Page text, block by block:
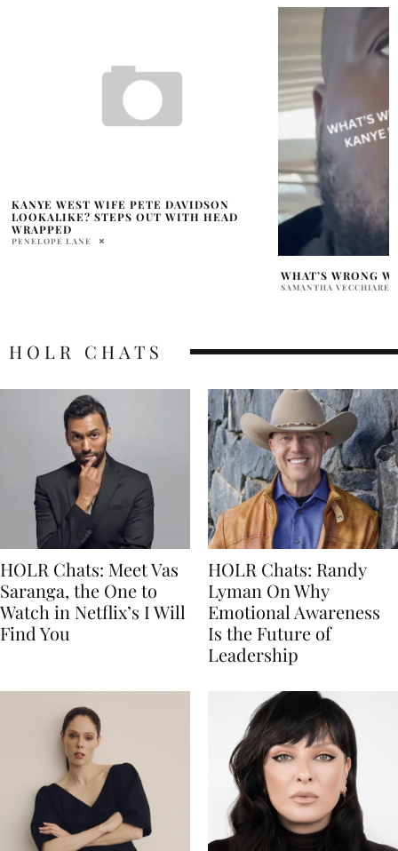
KANYE WEST
BHOOMIKA LAL
HOLR CHATS
HOLR Chats: Meet Vas
Saranga, the One to
Watch in Netflix’s I Will
Find You
HOLR Chats: Randy
Lyman On Why
Emotional Awareness
Is the Future of
Leadership